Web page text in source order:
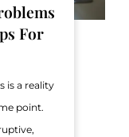
For
is a reality
point.